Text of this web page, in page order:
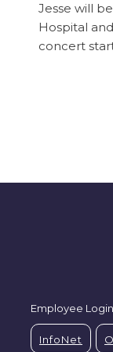
Jesse will
Hospital
concert
Employee Login
InfoNet